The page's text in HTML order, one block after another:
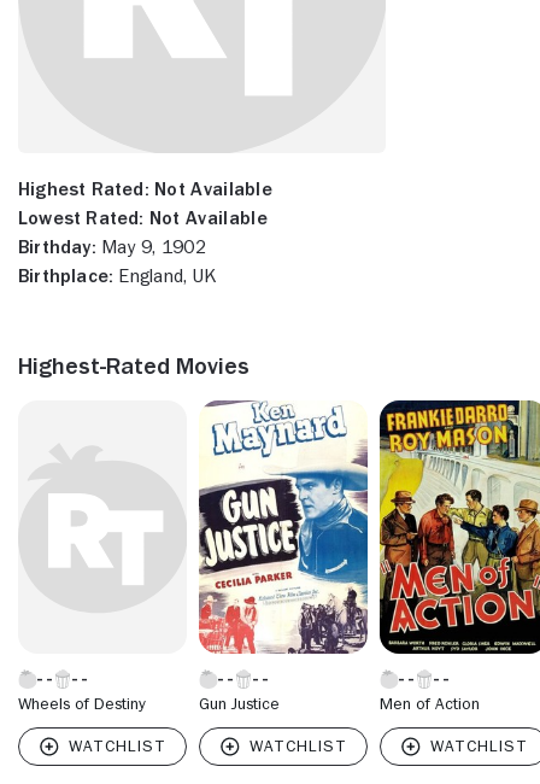
Highest Rated: Not Available
Lowest Rated: Not Available
Birthday: May 9, 1902
Birthplace: England, UK
Highest-Rated Movies
Wheels of Destiny Gun Justice Men of Action